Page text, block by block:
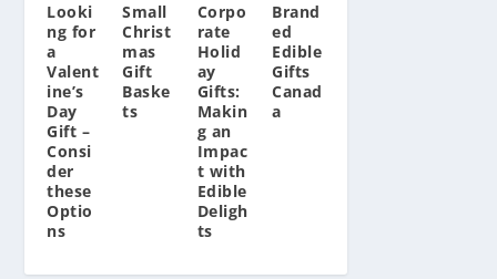
Looki
ng for
a
Valent
ine’s
Day
Gift –
Consi
der
these
Optio
ns
Small
Christ
mas
Gift
Baske
ts
Corpo
rate
Holid
ay
Gifts:
Makin
g an
Impac
t with
Edible
Deligh
ts
Brand
ed
Edible
Gifts
Canad
a